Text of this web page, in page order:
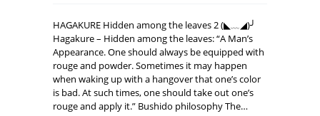
HAGAKURE Hidden among the leaves 2 (◣﹏◢)╯
Hagakure – Hidden among the leaves: “A Man’s
Appearance. One should always be equipped with
rouge and powder. Sometimes it may happen
when waking up with a hangover that one’s color
is bad. At such times, one should take out one’s
rouge and apply it.” Bushido philosophy The…